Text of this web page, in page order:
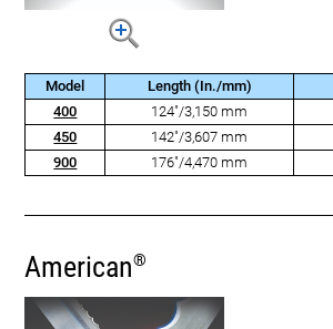
Model Length (In./mm)
400
124"/3,150 mm
450
142"/3,607 mm
900
176"/4,470 mm
American®